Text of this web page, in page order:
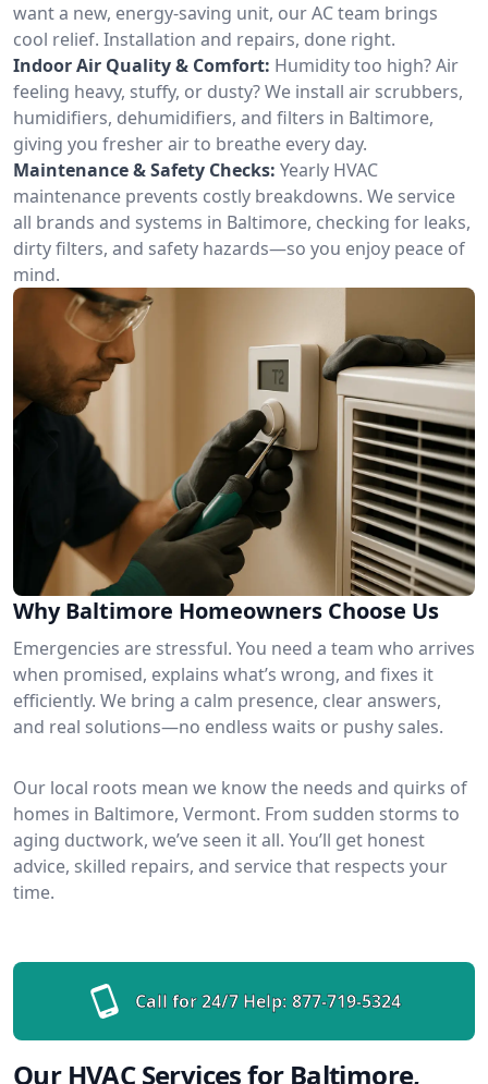
want a new, energy-saving unit, our AC team brings
cool relief. Installation and repairs, done right.
Indoor Air Quality & Comfort: Humidity too high? Air
feeling heavy, stuffy, or dusty? We install air scrubbers,
humidifiers, dehumidifiers, and filters in Baltimore,
giving you fresher air to breathe every day.
Maintenance & Safety Checks: Yearly HVAC
maintenance prevents costly breakdowns. We service
all brands and systems in Baltimore, checking for leaks,
dirty filters, and safety hazards—so you enjoy peace of
mind.
Why Baltimore Homeowners Choose Us
Emergencies are stressful. You need a team who arrives
when promised, explains what’s wrong, and fixes it
efficiently. We bring a calm presence, clear answers,
and real solutions—no endless waits or pushy sales.
Our local roots mean we know the needs and quirks of
homes in Baltimore, Vermont. From sudden storms to
aging ductwork, we’ve seen it all. You’ll get honest
advice, skilled repairs, and service that respects your
time.
Call for 24/7 Help: 877-719-5324
Our HVAC Services for Baltimore,